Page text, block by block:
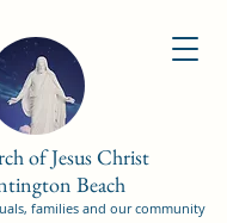
of Jesus Christ
Beach
families and our community